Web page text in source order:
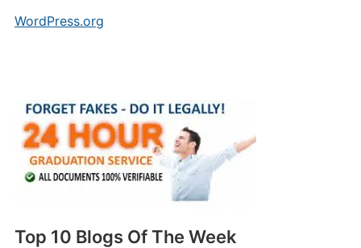
WordPress.org
Top 10 Blogs Of The Week